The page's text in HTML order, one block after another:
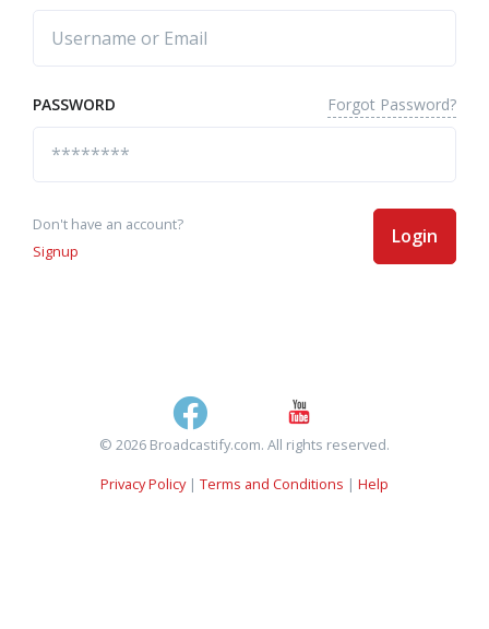
PASSWORD Forgot Password?
Don't have an account?
Signup
Login
© 2026 Broadcastify.com. All rights reserved.
Privacy Policy| Terms and Conditions | Help